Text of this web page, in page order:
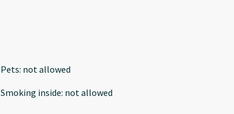
Pets: not allowed
Smoking inside: not allowed